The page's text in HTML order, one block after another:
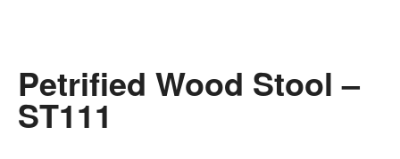
Petrified Wood Stool –
ST111